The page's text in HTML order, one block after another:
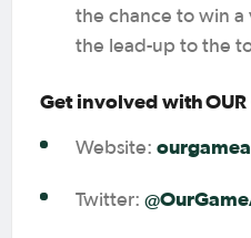
the chance to win
the lead-up to the
Get involved with OUR
Website:
Twitter: